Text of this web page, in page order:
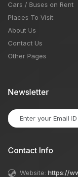
Cars / Buses on Rent
Places To Visit
About Us
Contact Us
Other Pages
Newsletter
Contact Info
Website: https://